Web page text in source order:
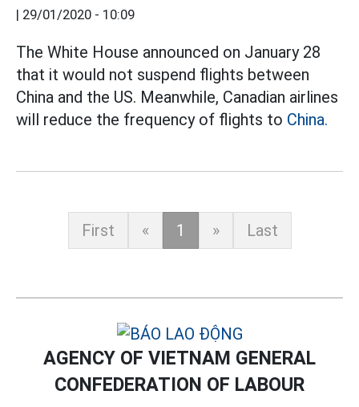
| 29/01/2020 - 10:09
The White House announced on January 28
that it would not suspend flights between
China and the US. Meanwhile, Canadian airlines
will reduce the frequency of flights to China.
First « 1 » Last
AGENCY OF VIETNAM GENERAL
CONFEDERATION OF LABOUR